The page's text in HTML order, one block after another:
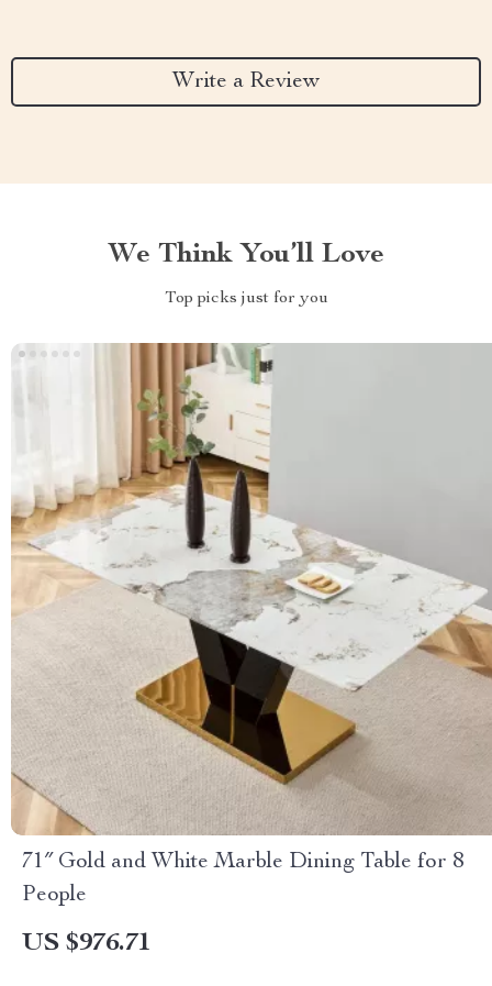
Write a Review
We Think You’ll Love
Top picks just for you
71″ Gold and White Marble Dining Table for 8
People
US $976.71